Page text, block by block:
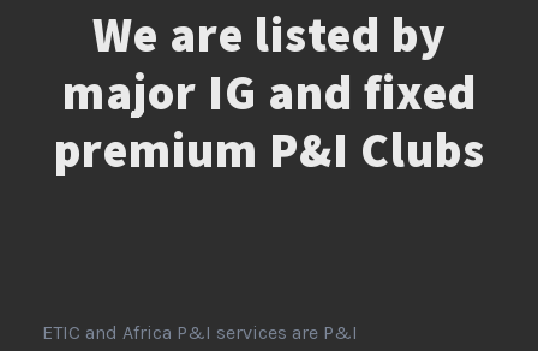
We are listed by
major IG and fixed
premium P&I Clubs
ETIC and Africa P&I services are P&I